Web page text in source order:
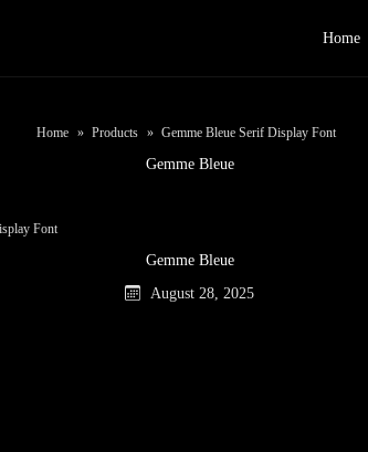
Home
Home Products Gemme Bleue Serif Display Font
Gemme Bleue
Font
Gemme Bleue
August 28, 2025